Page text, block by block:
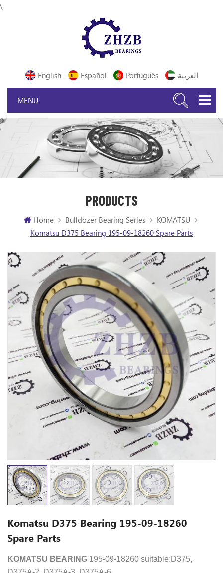
\
English Español Português العربية
PRODUCTS
Home Bulldozer Bearing Series
KOMATSU
Komatsu D375 Bearing 195-09-18260 Spare Parts
Komatsu D375 Bearing 195-09-18260
Spare Parts
KOMATSU BEARING 195-09-18260 suitable:D375,